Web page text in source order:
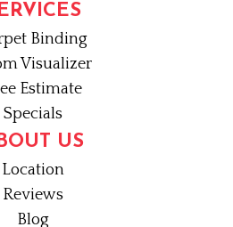
Binding
Visualizer
Estimate
Specials
US
Location
Reviews
Blog